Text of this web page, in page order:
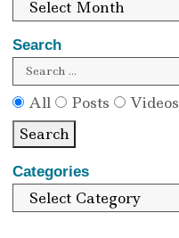
Search
All Posts
Videos
Search
Categories